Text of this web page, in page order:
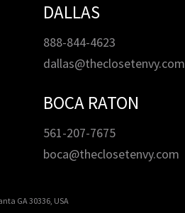
DALLAS
888-844-4623
dallas@theclosetenvy.com
BOCA RATON
561-207-7675
boca@theclosetenvy.com
GA 30336, USA